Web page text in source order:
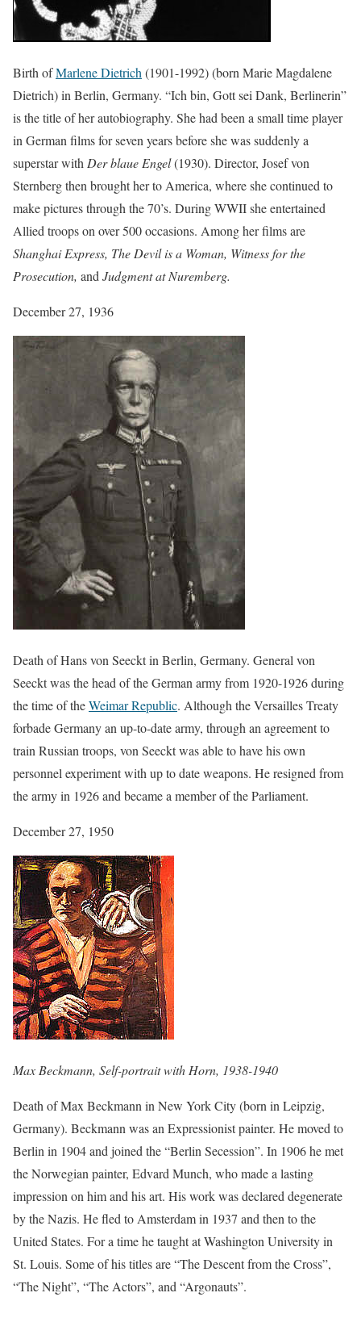
Birth ofMarlene Dietrich (1901-1992) (born Marie Magdalene
Dietrich) in Berlin, Germany. “Ich bin, Gott sei Dank, Berlinerin”
is the title of her autobiography. She had been a small time player
in German films for seven years before she was suddenly a
superstar with Der blaue Engel(1930). Director, Josef von
Sternberg then brought her to America, where she continued to
make pictures through the 70’s. During WWII she entertained
Allied troops on over 500 occasions. Among her films are
Shanghai Express, The Devil is a Woman, Witness for the
Prosecution, and Judgment at Nuremberg.
December 27, 1936
Death of Hans von Seeckt in Berlin, Germany. General von
Seeckt was the head of the German army from 1920-1926 during
the time of theWeimar Republic. Although the Versailles Treaty
forbade Germany an up-to-date army, through an agreement to
train Russian troops, von Seeckt was able to have his own
personnel experiment with up to date weapons. He resigned from
the army in 1926 and became a member of the Parliament.
December 27, 1950
Max Beckmann, Self-portrait with Horn, 1938-1940
Death of Max Beckmann in New York City (born in Leipzig,
Germany). Beckmann was an Expressionist painter. He moved to
Berlin in 1904 and joined the “Berlin Secession”. In 1906 he met
the Norwegian painter, Edvard Munch, who made a lasting
impression on him and his art. His work was declared degenerate
by the Nazis. He fled to Amsterdam in 1937 and then to the
United States. For a time he taught at Washington University in
St. Louis. Some of his titles are “The Descent from the Cross”,
“The Night”, “The Actors”, and “Argonauts”.